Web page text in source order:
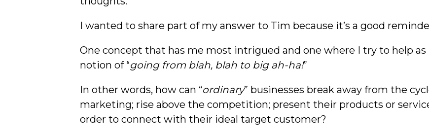
I wanted to share part of my answer to Tim because it’s a good
One concept that has me most intrigued and one where I try to help as
notion of “going from blah, blah to big ah-ha!”
In other words, how can “ordinary” businesses break away from the
marketing; rise above the competition; present their products or
order to connect with their ideal target customer?